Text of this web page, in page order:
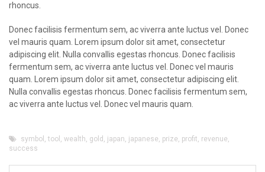
rhoncus.
Donec facilisis fermentum sem, ac viverra ante luctus vel. Donec
vel mauris quam. Lorem ipsum dolor sit amet, consectetur
adipiscing elit. Nulla convallis egestas rhoncus. Donec facilisis
fermentum sem, ac viverra ante luctus vel. Donec vel mauris
quam. Lorem ipsum dolor sit amet, consectetur adipiscing elit.
Nulla convallis egestas rhoncus. Donec facilisis fermentum sem,
ac viverra ante luctus vel. Donec vel mauris quam.
symbol , tool , wealth, gold , japan, japanese, prize, profit, revenue,
success